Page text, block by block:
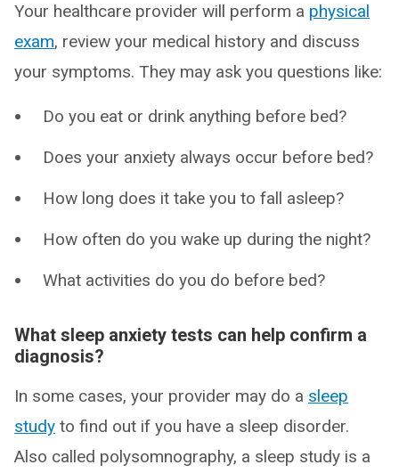
Your healthcare provider will perform a physical
exam, review your medical history and discuss
your symptoms. They may ask you questions like:
Do you eat or drink anything before bed?
Does your anxiety always occur before bed?
How long does it take you to fall asleep?
How often do you wake up during the night?
What activities do you do before bed?
What sleep anxiety tests can help confirm a
diagnosis?
In some cases, your provider may do a sleep
study to find out if you have a sleep disorder.
Also called polysomnography, a sleep study is a